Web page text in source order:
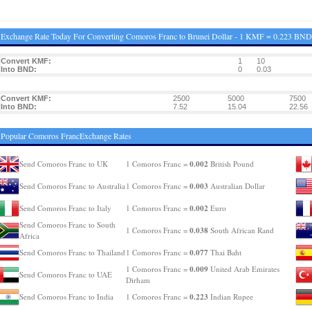
Exchange Rate Today For Converting Comoros Franc to Brunei Dollar - 1 KMF = 0.223 BND
Convert KMF: 1 10
Into BND:
0 0.03
Convert KMF: 2500 5000 7500
Into BND:
7.52 15.04 22.56
Popular Comoros FrancExchange Rates
Send Comoros Franc to UK 1 Comoros Franc = 0.002 British Pound
Send Comoros Franc to Australia 1 Comoros Franc = 0.003 Australian Dollar
Send Comoros Franc to Italy 1 Comoros Franc = 0.002 Euro
Send Comoros Franc to South
Africa
1 Comoros Franc = 0.038South African Rand
Send Comoros Franc to Thailand 1 Comoros Franc = 0.077 Thai Baht
Send Comoros Franc to UAE
1 Comoros Franc = 0.009United Arab Emirates
Dirham
Send Comoros Franc to India
1 Comoros Franc = 0.223 Indian Rupee